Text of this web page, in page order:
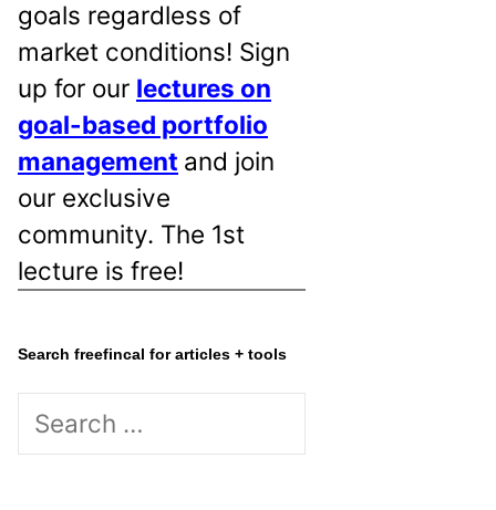
goals regardless of
market conditions! Sign
up for our lectures on
goal-based portfolio
management and join
our exclusive
community. The 1st
lecture is free!
Search freefincal for articles + tools
S